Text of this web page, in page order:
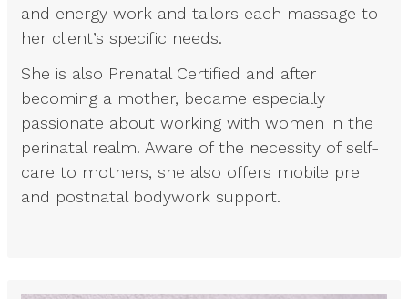
and energy work and tailors each massage to
her client’s specific needs.
She is also Prenatal Certified and after
becoming a mother, became especially
passionate about working with women in the
perinatal realm. Aware of the necessity of self-
care to mothers, she also offers mobile pre
and postnatal bodywork support.